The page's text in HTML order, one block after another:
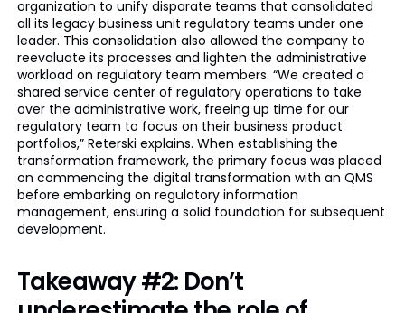
organization to unify disparate teams that consolidated
all its legacy business unit regulatory teams under one
leader. This consolidation also allowed the company to
reevaluate its processes and lighten the administrative
workload on regulatory team members. “We created a
shared service center of regulatory operations to take
over the administrative work, freeing up time for our
regulatory team to focus on their business product
portfolios,” Reterski explains. When establishing the
transformation framework, the primary focus was placed
on commencing the digital transformation with an QMS
before embarking on regulatory information
management, ensuring a solid foundation for subsequent
development.
Takeaway #2: Don’t